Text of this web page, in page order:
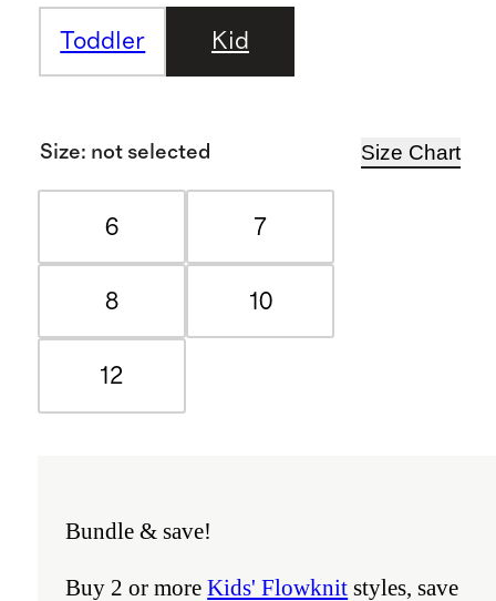
Toddler Kid
Size: not selected Size Chart
6 7
8 10
12
Bundle & save!
Buy 2 or moreKids' Flowknit styles, save